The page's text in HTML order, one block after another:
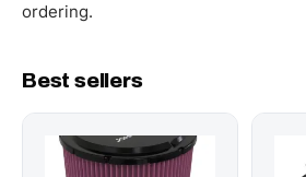
ordering.
Best sellers